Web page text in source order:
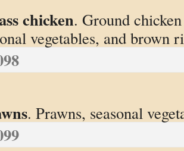
chicken. Ground
vegetables, and brown
. Prawns, seasonal